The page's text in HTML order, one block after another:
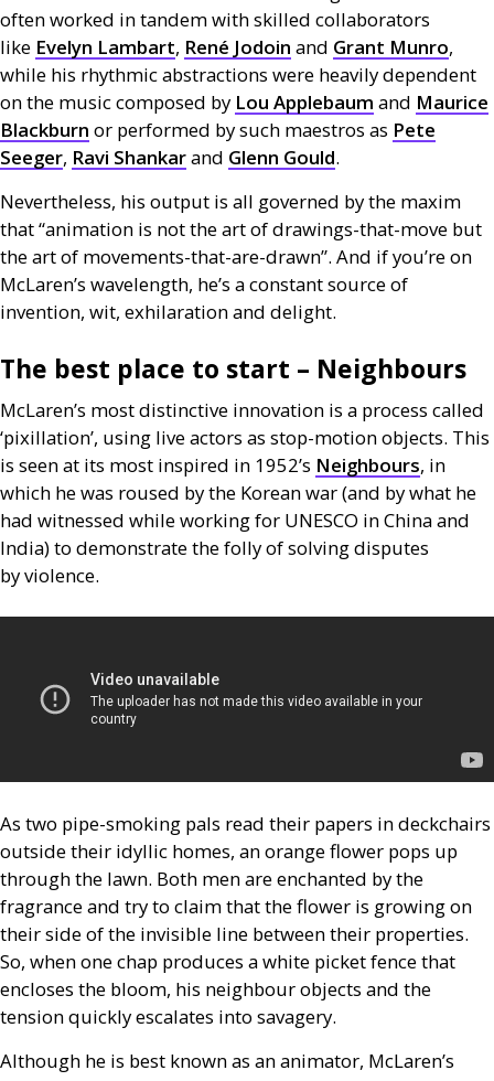
often worked in tandem with skilled collaborators
like Evelyn Lambart, René Jodoin and Grant Munro,
while his rhythmic abstractions were heavily dependent
on the music composed by Lou Applebaum and Maurice
Blackburn or performed by such maestros as Pete
Seeger, Ravi Shankarand Glenn Gould.
Nevertheless, his output is all governed by the maxim
that “animation is not the art of drawings-that-move but
the art of movements-that-are-drawn”. And if you’re on
McLaren’s wavelength, he’s a constant source of
invention, wit, exhilaration and delight.
The best place to start – Neighbours
McLaren’s most distinctive innovation is a process called
‘pixillation’, using live actors as stop-motion objects. This
is seen at its most inspired in 1952’s Neighbours, in
which he was roused by the Korean war (and by what he
had witnessed while working for UNESCO in China and
India) to demonstrate the folly of solving disputes
by violence.
As two pipe-smoking pals read their papers in deckchairs
outside their idyllic homes, an orange flower pops up
through the lawn. Both men are enchanted by the
fragrance and try to claim that the flower is growing on
their side of the invisible line between their properties.
So, when one chap produces a white picket fence that
encloses the bloom, his neighbour objects and the
tension quickly escalates into savagery.
Although he is best known as an animator, McLaren’s